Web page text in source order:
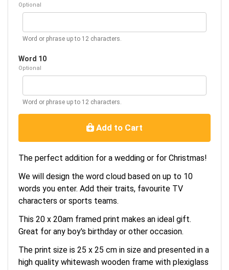
Optional
Word or phrase up to 12 characters.
Word 10
Optional
Word or phrase up to 12 characters.
Add to Cart
The perfect addition for a wedding or for Christmas!
We will design the word cloud based on up to 10
words you enter. Add their traits, favourite TV
characters or sports teams.
This 20 x 20am framed print makes an ideal gift.
Great for any boy's birthday or other occasion.
The print size is 25 x 25 cm in size and presented in a
high quality whitewash wooden frame with plexiglass